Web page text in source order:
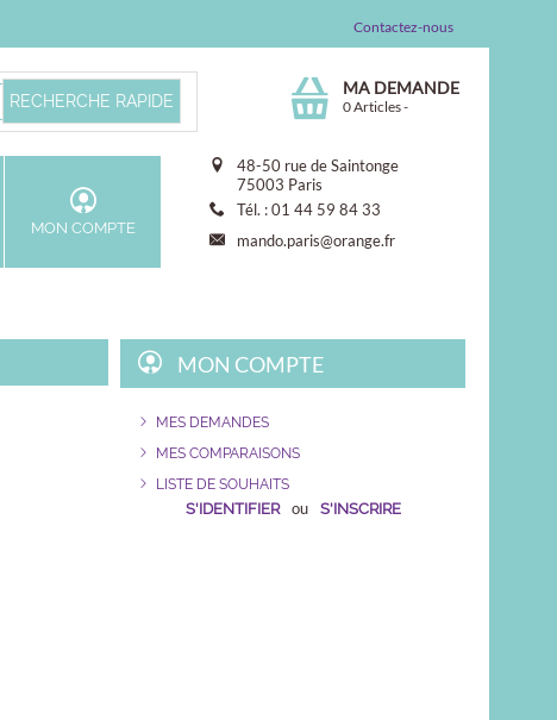
Contactez-nous
MA DEMANDE
0 Articles-
MON COMPTE
48-50 rue de Saintonge
75003 Paris
Tél. : 01 44 59 84 33
mando.paris@orange.fr
MON COMPTE
MES DEMANDES
MES COMPARAISONS
LISTE DE SOUHAITS
S'IDENTIFIER ou S'INSCRIRE